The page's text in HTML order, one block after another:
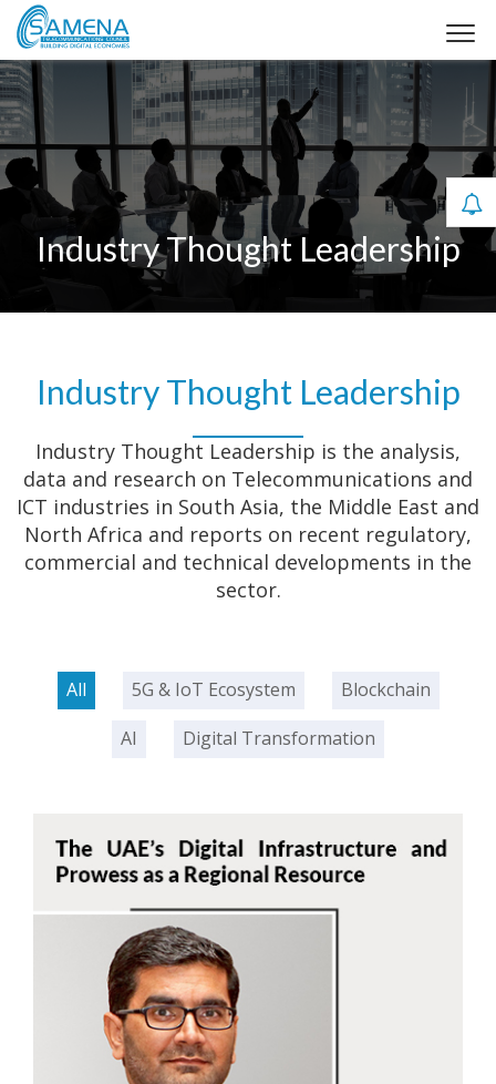
Industry Thought Leadership
Industry Thought Leadership
Industry Thought Leadership is the analysis,
data and research on Telecommunications and
ICT industries in South Asia, the Middle East and
North Africa and reports on recent regulatory,
commercial and technical developments in the
sector.
All 5G & IoT Ecosystem
Blockchain
AI
Digital Transformation